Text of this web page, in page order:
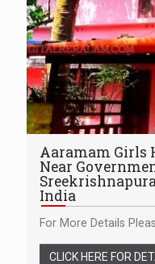
Aaramam Girls
Near
India
For More Details
CLICK HERE FOR